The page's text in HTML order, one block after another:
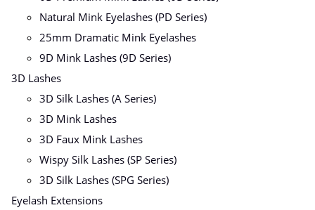
Natural Mink Eyelashes (PD Series)
25mm Dramatic Mink Eyelashes
9D Mink Lashes (9D Series)
3D Lashes
3D Silk Lashes (A Series)
3D Mink Lashes
3D Faux Mink Lashes
Wispy Silk Lashes (SP Series)
3D Silk Lashes (SPG Series)
Eyelash Extensions